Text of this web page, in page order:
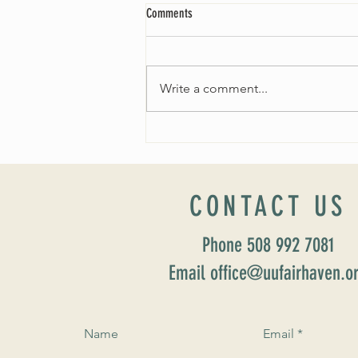
Comments
Write a comment...
CONTACT US
Phone 508 992 7081
Email
Name Email